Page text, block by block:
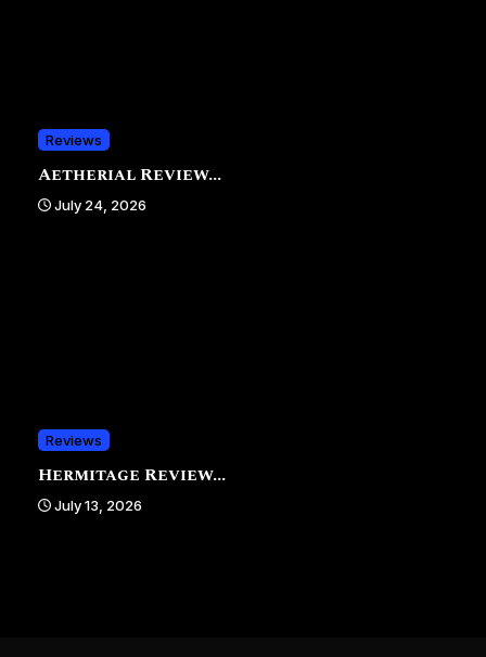
Reviews
Aetherial Review...
July 24, 2026
Reviews
Hermitage Review...
July 13, 2026